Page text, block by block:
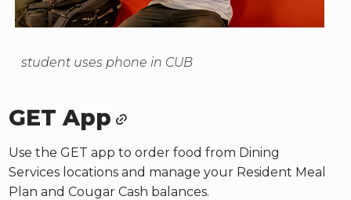
student uses phone in CUB
GET App
Use the GET app to order food from Dining
Services locations and manage your Resident Meal
Plan and Cougar Cash balances.